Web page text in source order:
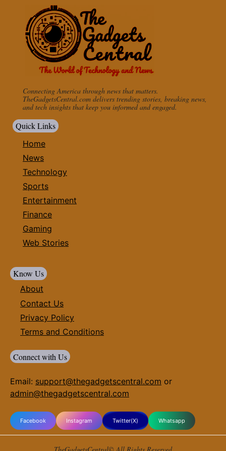
Connecting America through news that matters.
TheGadgetsCentral.com delivers trending stories, breaking news,
and tech insights that keep you informed and engaged.
Quick Links
Home
News
Technology
Sports
Entertainment
Finance
Gaming
Web Stories
Know Us
About
Contact Us
Privacy Policy
Terms and Conditions
Connect with Us
Email: support@thegadgetscentral.com or
admin@thegadgetscentral.com
Facebook Instagram Twitter(X) Whatsapp
TheGadgetsCentral© All Rights Reserved